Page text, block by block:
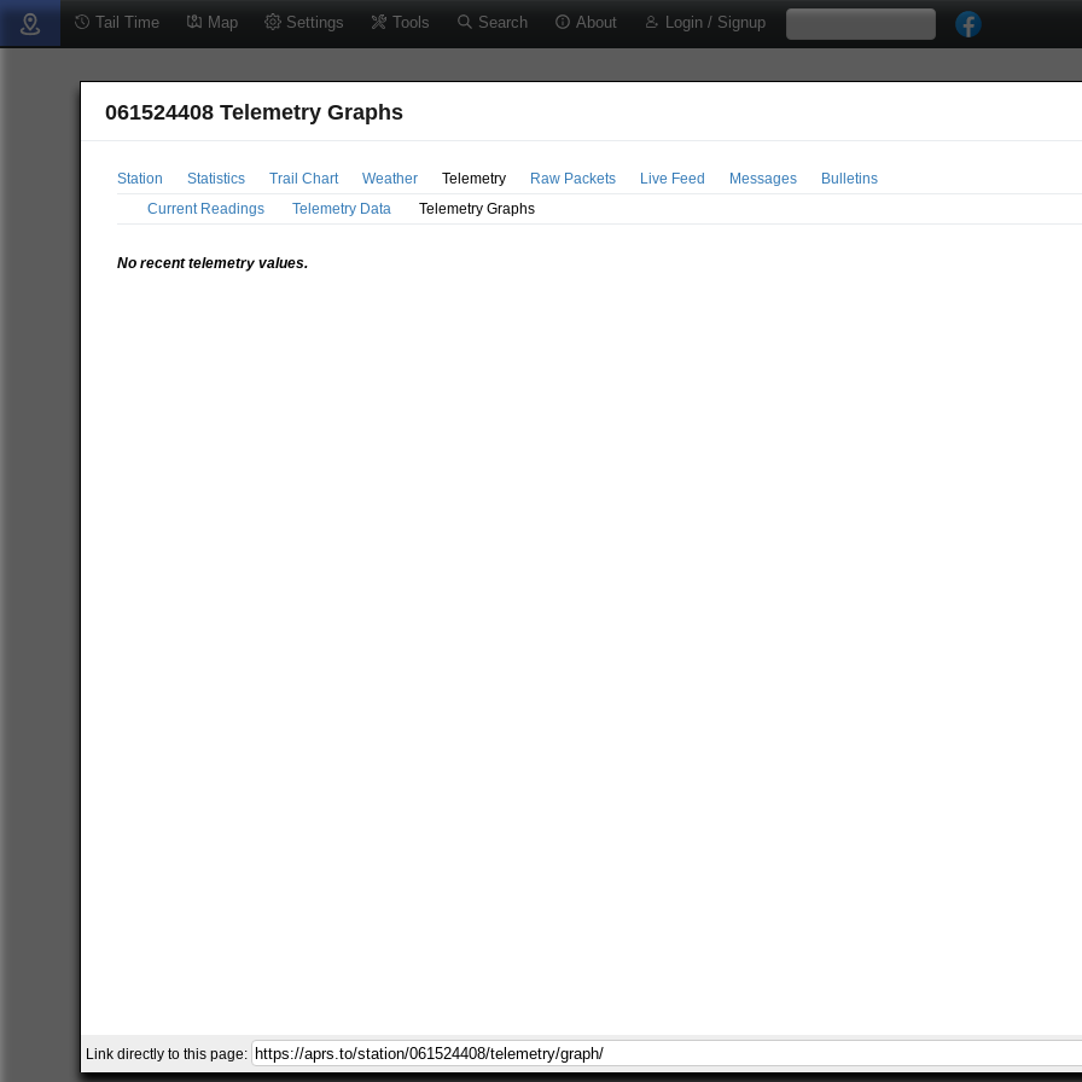
Tail Time Map Settings Tools Search About Login / Signup
061524408 Telemetry Graphs
Station Statistics Trail Chart Weather Telemetry Raw Packets Live Feed Messages
Bulletins
Current Readings
Telemetry Data Telemetry Graphs
No recent telemetry values.
Link directly to this page: